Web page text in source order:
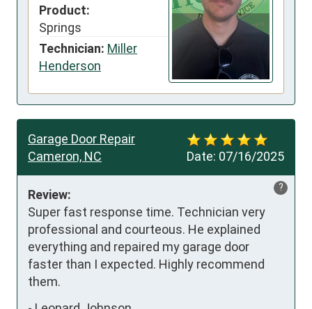
Product:
Springs
Technician: Miller
Henderson
Date: 07/16/2025
Garage Door Repair
Cameron, NC
?
Review:
Super fast response time. Technician very
professional and courteous. He explained
everything and repaired my garage door
faster than I expected. Highly recommend
them.